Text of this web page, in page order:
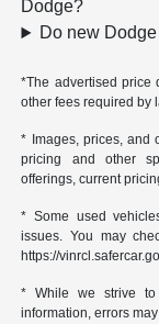
Dodge?
Do new
*The advertised price
other fees required by
* Images, prices, and
pricing and other
offerings, current
* Some used
issues. You may
https://
* While we strive
information, errors